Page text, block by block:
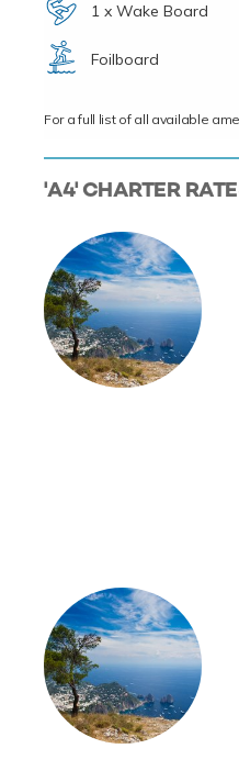
1 x Wake Board
Foilboard
For a full list of all available
'A4' CHARTER